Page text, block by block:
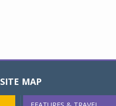
SITE MAP